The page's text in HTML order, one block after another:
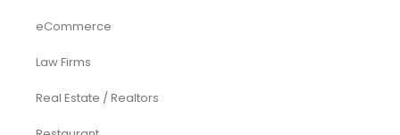
eCommerce
Law Firms
Real Estate / Realtors